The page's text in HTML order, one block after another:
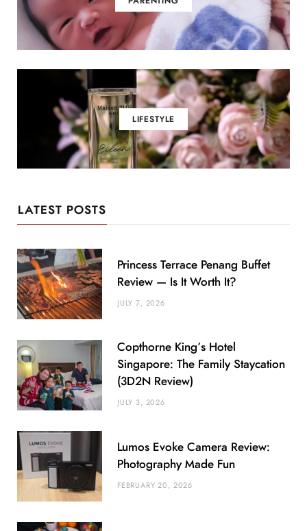
LIFESTYLE
LATEST POSTS
Princess Terrace Penang Buffet
Review — Is It Worth It?
JULY 7, 2026
Copthorne King’s Hotel
Singapore: The Family Staycation
(3D2N Review)
JULY 3, 2026
Lumos Evoke Camera Review:
Photography Made Fun
FEBRUARY 20, 2026